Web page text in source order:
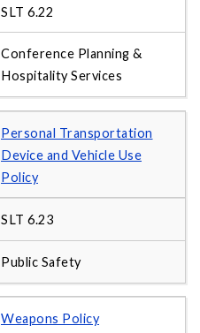
SLT 6.22
Conference Planning &
Hospitality Services
Personal Transportation
Device and Vehicle Use
Policy
SLT 6.23
Public Safety
Weapons Policy